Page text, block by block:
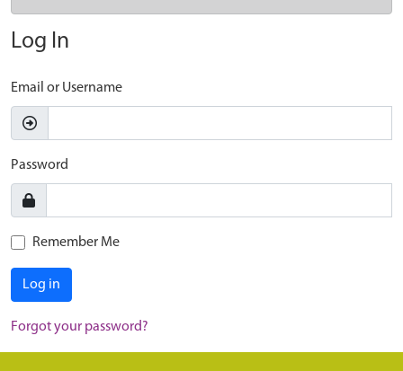
Log In
Email or Username
Password
Remember Me
Log in
Forgot your password?